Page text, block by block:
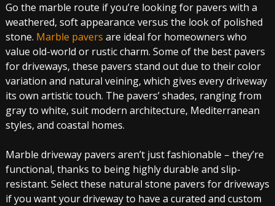
Go the marble route if you’re looking for pavers with a
weathered, soft appearance versus the look of polished
stone. Marble pavers are ideal for homeowners who
value old-world or rustic charm. Some of the best pavers
for driveways, these pavers stand out due to their color
variation and natural veining, which gives every driveway
its own artistic touch. The pavers’ shades, ranging from
gray to white, suit modern architecture, Mediterranean
styles, and coastal homes.
Marble driveway pavers aren’t just fashionable – they’re
functional, thanks to being highly durable and slip-
resistant. Select these natural stone pavers for driveways
if you want your driveway to have a curated and custom